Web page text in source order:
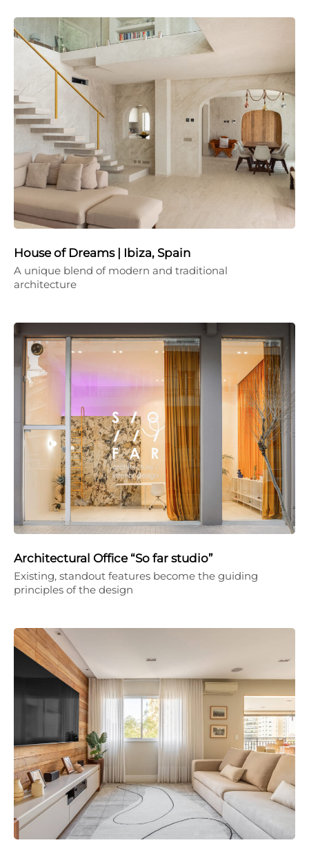
House of Dreams | Ibiza, Spain
A unique blend of modern and traditional
architecture
Architectural Office “So far studio”
Existing, standout features become the guiding
principles of the design